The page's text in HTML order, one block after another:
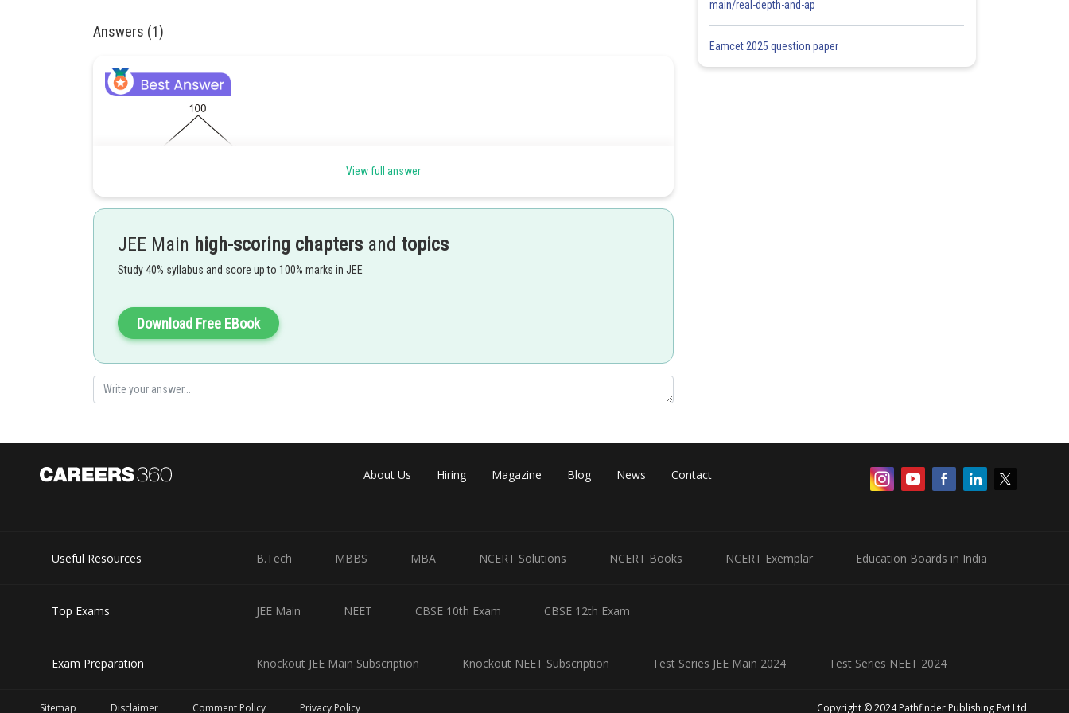
Answers (1)
Rrobability that chosen candidate is Fermale =
jitender.kumar
View full answer
JEE Main high-scoring chapters and topics
Study 40% syllabus and score up to 100% marks in JEE
Download Free EBook
main/real-depth-and-ap
Eamcet 2025 question paper
About Us Hiring Magazine Blog News Contact
Useful Resources B.Tech MBBS MBA NCERT Solutions NCERT Books NCERT Exemplar Education Boards in India
Top Exams JEE Main NEET CBSE 10th Exam CBSE 12th Exam
Exam Preparation Knockout JEE Main Subscription Knockout NEET Subscription Test Series JEE Main 2024 Test Series NEET 2024
Sitemap Disclaimer Comment Policy Privacy Policy Copyright © 2024 Pathfinder Publishing Pvt Ltd.